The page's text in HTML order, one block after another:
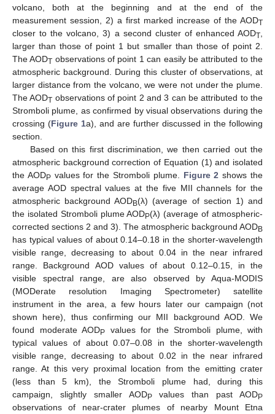
volcano, both at the beginning and at the end of the
measurement session, 2) a first marked increase of the AODT
closer to the volcano, 3) a second cluster of enhanced AODT
larger than those of point 1 but smaller than those of point 2.
The AODT observations of point 1 can easily be attributed to the
atmospheric background. During this cluster of observations, at
larger distance from the volcano, we were not under the plume.
The AODT observations of point 2 and 3 can be attributed to the
Stromboli plume, as confirmed by visual observations during the
crossing (Figure 1a), and are further discussed in the following
section.
Based on this first discrimination, we then carried out the
atmospheric background correction of Equation (1) and isolated
the AODPvalues for the Stromboli plume. Figure 2 shows the
average AOD spectral values at the five MII channels for the
atmospheric background AODB(λ) (average of section 1) and
the isolated Stromboli plume AODP(λ) (average of atmospheric-
corrected sections 2 and 3). The atmospheric background AODB
has typical values of about 0.14–0.18 in the shorter-wavelength
visible range, decreasing to about 0.04 in the near infrared
range. Background AOD values of about 0.12–0.15, in the
visible spectral range, are also observed by Aqua-MODIS
(MODerate resolution Imaging Spectrometer) satellite
instrument in the area, a few hours later our campaign (not
shown here), thus confirming our MII background AOD. We
found moderate AODP values for the Stromboli plume, with
typical values of about 0.07–0.08 in the shorter-wavelength
visible range, decreasing to about 0.02 in the near infrared
range. At this very proximal location from the emitting crater
(less than 5 km), the Stromboli plume had, during this
campaign, slightly smaller AODPvalues than past AODP
observations of near-crater plumes of nearby Mount Etna